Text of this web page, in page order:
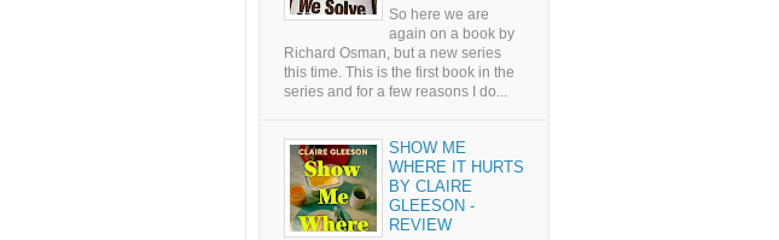
So here we are
again on a book by
Richard Osman, but a new series
this time. This is the first book in the
series and for a few reasons I do...
SHOW ME
WHERE IT HURTS
BY CLAIRE
GLEESON -
REVIEW